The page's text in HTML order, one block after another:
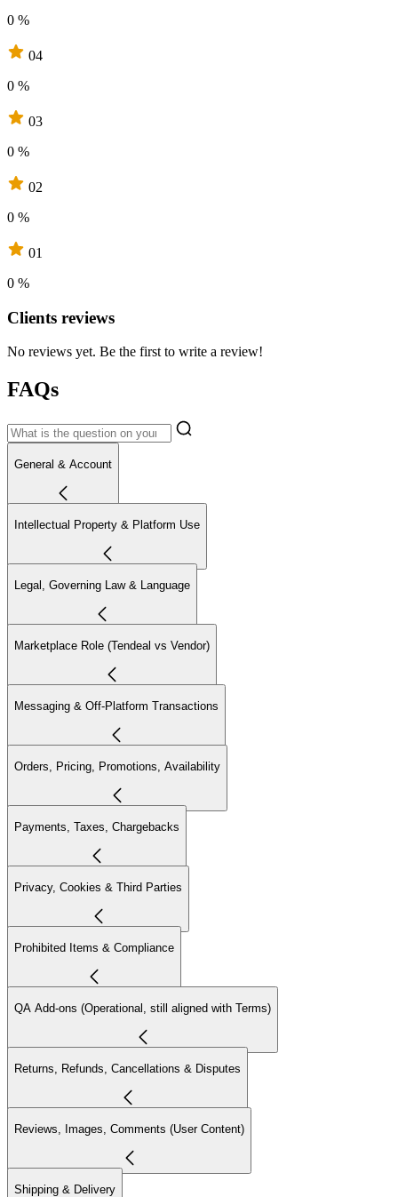
0 %
04
0 %
03
0 %
02
0 %
01
0 %
Clients reviews
No reviews yet. Be the first to write a review!
FAQs
General & Account
Intellectual Property & Platform Use
Legal, Governing Law & Language
Marketplace Role (Tendeal vs Vendor)
Messaging & Off-Platform Transactions
Orders, Pricing, Promotions, Availability
Payments, Taxes, Chargebacks
Privacy, Cookies & Third Parties
Prohibited Items & Compliance
QA Add-ons (Operational, still aligned with Terms)
Returns, Refunds, Cancellations & Disputes
Reviews, Images, Comments (User Content)
Shipping & Delivery